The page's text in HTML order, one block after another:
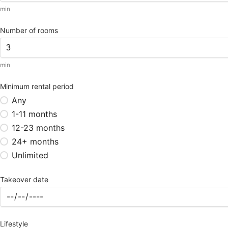
min
Number of rooms
min
Minimum rental period
Any
1-11 months
12-23 months
24+ months
Unlimited
Takeover date
Lifestyle